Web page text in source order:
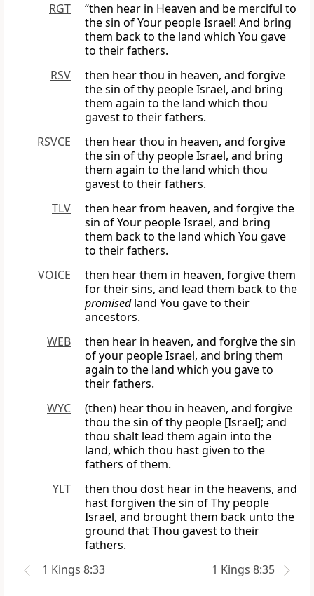
RGT
“then hear in Heaven and be merciful to
the sin of Your people Israel! And bring
them back to the land which You gave
to their fathers.
RSV
then hear thou in heaven, and forgive
the sin of thy people Israel, and bring
them again to the land which thou
gavest to their fathers.
RSVCE
then hear thou in heaven, and forgive
the sin of thy people Israel, and bring
them again to the land which thou
gavest to their fathers.
TLV
then hear from heaven, and forgive the
sin of Your people Israel, and bring
them back to the land which You gave
to their fathers.
VOICE
then hear them in heaven, forgive them
for their sins, and lead them back to the
promisedland You gave to their
ancestors.
WEB
then hear in heaven, and forgive the sin
of your people Israel, and bring them
again to the land which you gave to
their fathers.
WYC
(then) hear thou in heaven, and forgive
thou the sin of thy people [Israel]; and
thou shalt lead them again into the
land, which thou hast given to the
fathers of them.
YLT
then thou dost hear in the heavens, and
hast forgiven the sin of Thy people
Israel, and brought them back unto the
ground that Thou gavest to their
fathers.
1 Kings 8:33
1 Kings 8:35